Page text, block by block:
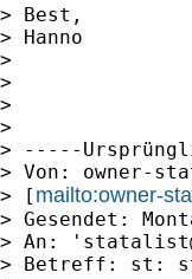
> Best,
> Hanno
>
>
>
>
> -----
> Von: owner-
> [ mailto:owner-
> Gesendet:
> An: '
> Betreff: st: